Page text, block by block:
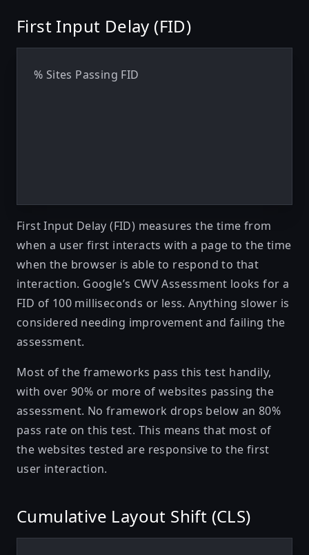
First Input Delay (FID)
% Sites Passing FID
First Input Delay (FID) measures the time from
when a user first interacts with a page to the time
when the browser is able to respond to that
interaction. Google’s CWV Assessment looks for a
FID of 100 milliseconds or less. Anything slower is
considered needing improvement and failing the
assessment.
Most of the frameworks pass this test handily,
with over 90% or more of websites passing the
assessment. No framework drops below an 80%
pass rate on this test. This means that most of
the websites tested are responsive to the first
user interaction.
Cumulative Layout Shift (CLS)